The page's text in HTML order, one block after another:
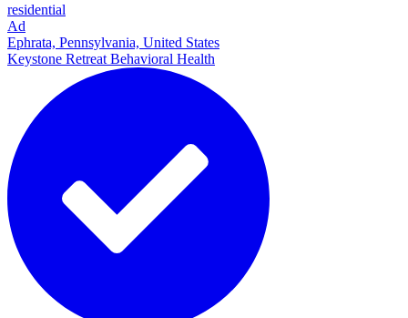
residential
Ad
Ephrata, Pennsylvania, United States
Keystone Retreat Behavioral Health